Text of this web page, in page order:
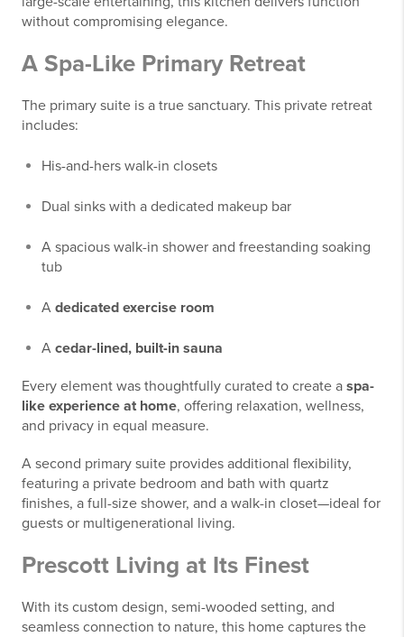
without compromising elegance.
A Spa-Like Primary Retreat
The primary suite is a true sanctuary. This private retreat
includes:
His-and-hers walk-in closets
Dual sinks with a dedicated makeup bar
A spacious walk-in shower and freestanding soaking
tub
A dedicated exercise room
A cedar-lined, built-in sauna
Every element was thoughtfully curated to create a spa-
like experience at home, offering relaxation, wellness,
and privacy in equal measure.
A second primary suite provides additional flexibility,
featuring a private bedroom and bath with quartz
finishes, a full-size shower, and a walk-in closet—ideal for
guests or multigenerational living.
Prescott Living at Its Finest
With its custom design, semi-wooded setting, and
seamless connection to nature, this home captures the